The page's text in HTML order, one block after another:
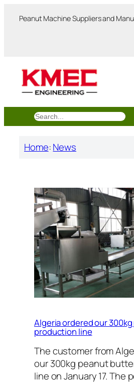
Peanut Machine Suppliers and
搜
索
Home:News
Algeria ordered our
production line
The customer from
our 300kg peanut
line on January 17. The